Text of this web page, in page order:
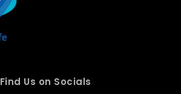
Find Us on Socials